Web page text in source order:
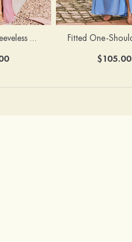
A-line Halter Sleeveless Floor-Length Chiffon Bridesmaid Dress with Bowknot Pleated Split
$105.00